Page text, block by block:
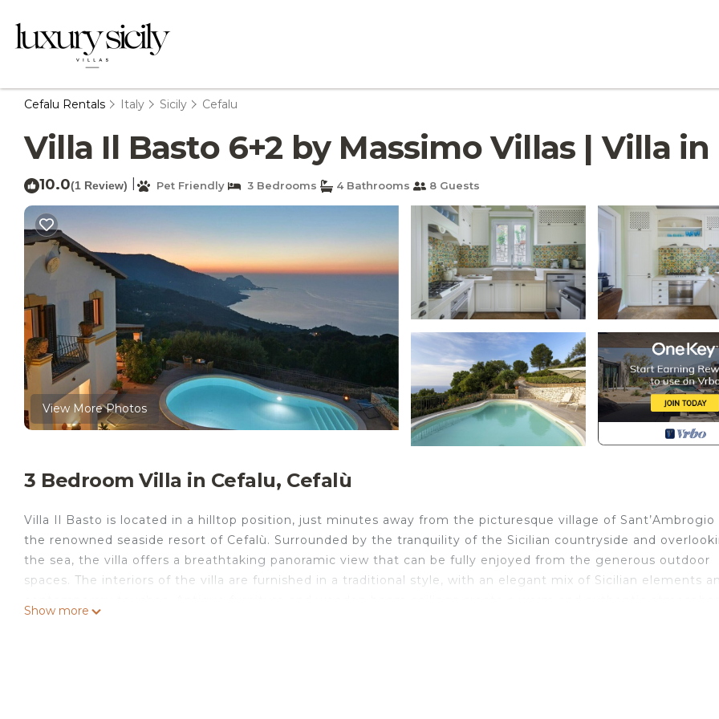
Cefalu Rentals Italy Sicily Cefalu
Villa Il Basto 6+2 by Massimo Villas | Villa in
10.0(1 Review) Pet Friendly 3 Bedrooms 4 Bathrooms 8 Guests
View More Photos
3 Bedroom Villa in Cefalu, Cefalù
Villa Il Basto is located in a hilltop position, just minutes away from the picturesque village of Sant’Ambrogio
the renowned seaside resort of Cefalù. Surrounded by the tranquility of the Sicilian countryside and
the sea, the villa offers a breathtaking panoramic view that can be fully enjoyed from the generous outdoor
spaces. The interiors of the villa are furnished in a traditional style, with an elegant mix of Sicilian elements
Show more